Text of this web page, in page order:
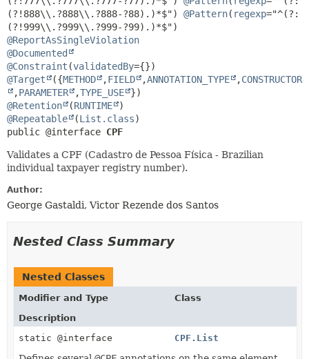
(?!888\\.?888\\.?888-?88).)*$") @Pattern( regexp="^(?:
@ReportAsSingleViolation
@Documented
@Constraint (validatedBy
@Target
({METHOD ,FIELD ,ANNOTATION_TYPE ,CONSTRUCTOR
,PARAMETER ,TYPE_USE
@Retention
(RUNTIME
@Repeatable
(List.class
public @interface CPF
Validates a CPF (Cadastro de Pessoa Física - Brazilian
individual taxpayer registry number).
Author:
George Gastaldi, Victor Rezende dos Santos
Nested Class Summary
Nested Classes
Modifier and Type
Class
Description
static @interface
CPF.List